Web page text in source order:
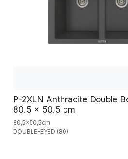
P-2XLN Anthracite Double
80.5 x 50.5 cm
80,5x50,5cm
DOUBLE-EYED (80)